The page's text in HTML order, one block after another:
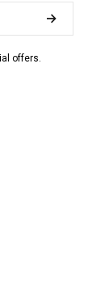
offers.